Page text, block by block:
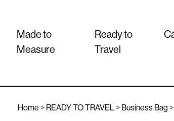
Made to
Measure
Ready to
Travel
Home > READY TO TRAVEL> Business Bag